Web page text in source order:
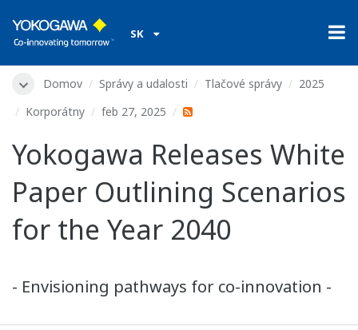
SK
Domov Správy a udalosti Tlačové správy
2025
Korporátny
feb 27, 2025
Yokogawa Releases White
Paper Outlining Scenarios
for the Year 2040
- Envisioning pathways for co-innovation -